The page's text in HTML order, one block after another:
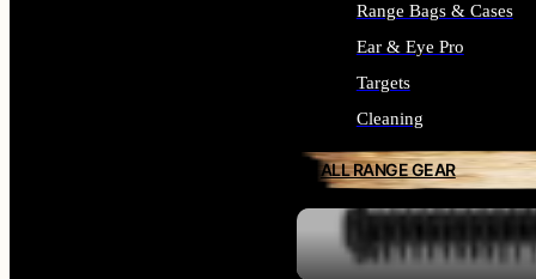
Range Bags & Cases
Ear & Eye Pro
Targets
Cleaning
ALL RANGE GEAR